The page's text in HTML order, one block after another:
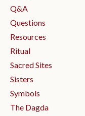
Q&a
Questions
Resources
Ritual
Sacred Sites
Sisters
Symbols
The Dagda